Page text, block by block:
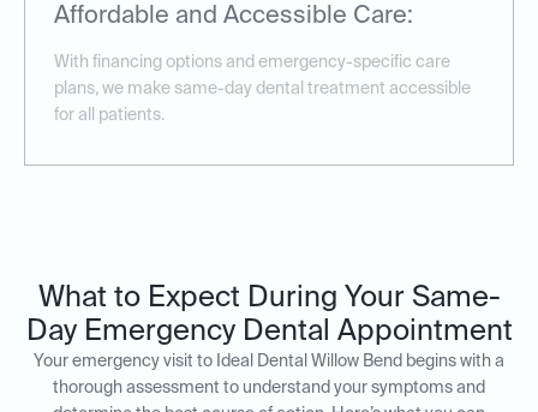
Affordable and Accessible Care:
With financing options and emergency-specific care
plans, we make same-day dental treatment accessible
for all patients.
What to Expect During Your Same-
Day Emergency Dental Appointment
Your emergency visit to Ideal Dental Willow Bend begins with a
thorough assessment to understand your symptoms and